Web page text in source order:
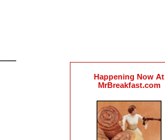
Happening Now At
MrBreakfast.com